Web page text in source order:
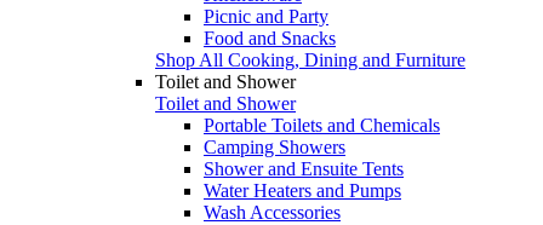
Picnic and Party
Food and Snacks
Shop All Cooking, Dining and Furniture
Toilet and Shower
Toilet and Shower
Portable Toilets and Chemicals
Camping Showers
Shower and Ensuite Tents
Water Heaters and Pumps
Wash Accessories